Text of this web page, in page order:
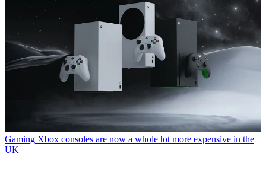
Gaming Xbox consoles are now a whole lot more expensive in the
UK